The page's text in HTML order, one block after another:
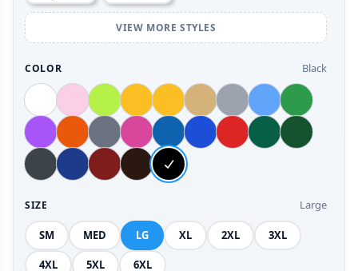
VIEW MORE STYLES
COLOR Black
SIZE Large
SM MED LG XL 2XL 3XL
4XL 5XL 6XL